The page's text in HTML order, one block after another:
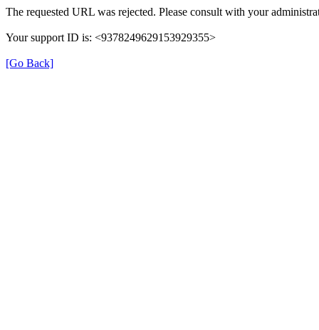
The requested URL was rejected. Please consult with your
Your support ID is: <9378249629153929355>
[Go Back]